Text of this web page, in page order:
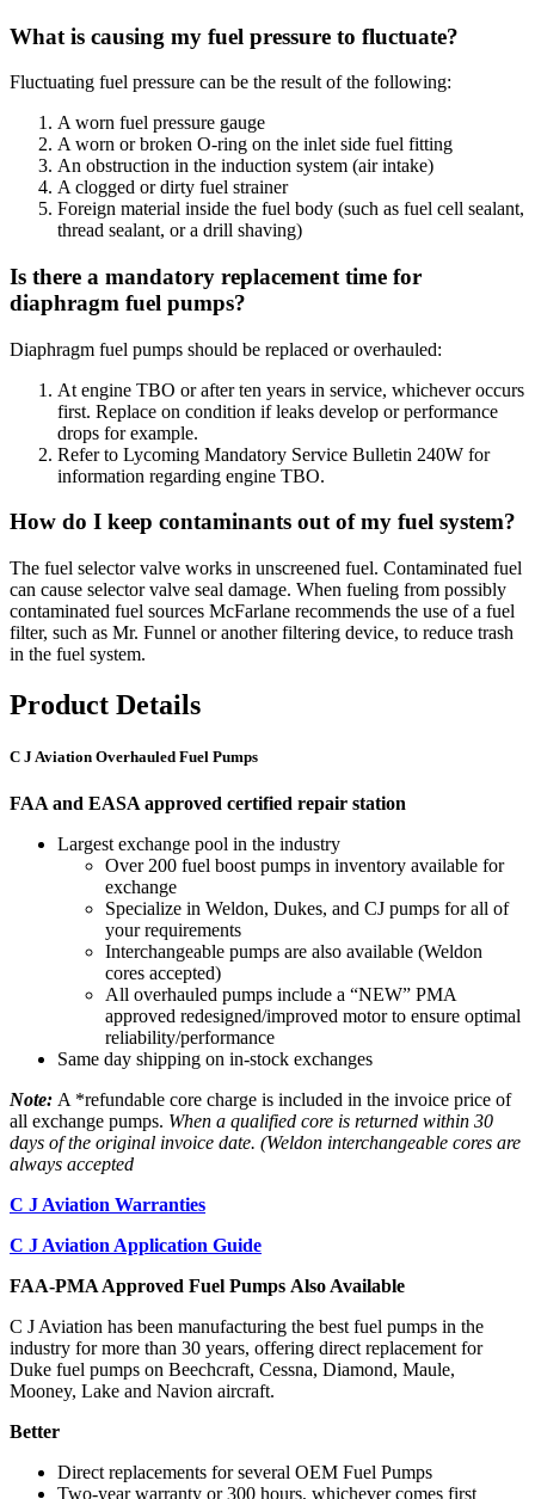
What is causing my fuel pressure to fluctuate?
Fluctuating fuel pressure can be the result of the following:
A worn fuel pressure gauge
A worn or broken O-ring on the inlet side fuel fitting
An obstruction in the induction system (air intake)
A clogged or dirty fuel strainer
Foreign material inside the fuel body (such as fuel cell sealant,
thread sealant, or a drill shaving)
Is there a mandatory replacement time for
diaphragm fuel pumps?
Diaphragm fuel pumps should be replaced or overhauled:
At engine TBO or after ten years in service, whichever occurs
first. Replace on condition if leaks develop or performance
drops for example.
Refer to Lycoming Mandatory Service Bulletin 240W for
information regarding engine TBO.
How do I keep contaminants out of my fuel system?
The fuel selector valve works in unscreened fuel. Contaminated fuel
can cause selector valve seal damage. When fueling from possibly
contaminated fuel sources McFarlane recommends the use of a fuel
filter, such as Mr. Funnel or another filtering device, to reduce trash
in the fuel system.
Product Details
C J Aviation Overhauled Fuel Pumps
FAA and EASA approved certified repair station
Largest exchange pool in the industry
Over 200 fuel boost pumps in inventory available for
exchange
Specialize in Weldon, Dukes, and CJ pumps for all of
your requirements
Interchangeable pumps are also available (Weldon
cores accepted)
All overhauled pumps include a “NEW” PMA
approved redesigned/improved motor to ensure optimal
reliability/performance
Same day shipping on in-stock exchanges
Note: A *refundable core charge is included in the invoice price of
all exchange pumps. When a qualified core is returned within 30
days of the original invoice date. (Weldon interchangeable cores are
always accepted
C J Aviation Warranties
C J Aviation Application Guide
FAA-PMA Approved Fuel Pumps Also Available
C J Aviation has been manufacturing the best fuel pumps in the
industry for more than 30 years, offering direct replacement for
Duke fuel pumps on Beechcraft, Cessna, Diamond, Maule,
Mooney, Lake and Navion aircraft.
Better
Direct replacements for several OEM Fuel Pumps
Two-year warranty or 300 hours, whichever comes first